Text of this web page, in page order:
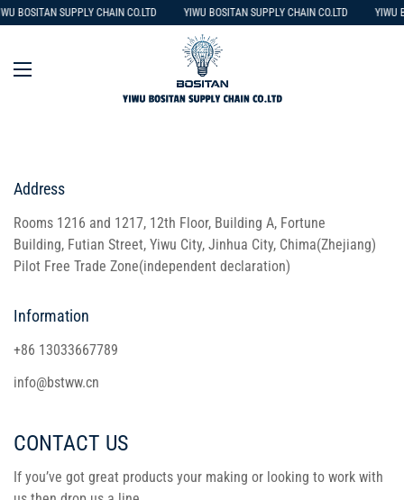
BOSITAN SUPPLY CHAIN CO.LTD YIWU BOSITAN SUPPLY CHAIN CO.LTD YIWU
CONTACT US
If you’ve got great products your making or looking to work with
Address
Rooms 1216 and 1217, 12th Floor, Building A, Fortune
Building, Futian Street, Yiwu City, Jinhua City, Chima(Zhejiang)
Pilot Free Trade Zone(independent declaration)
Information
+86 13033667789
info@bstww.cn